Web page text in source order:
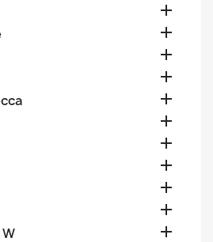










